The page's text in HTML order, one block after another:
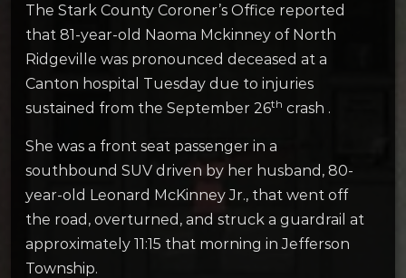
The Stark County Coroner’s Office reported
that 81-year-old Naoma Mckinney of North
Ridgeville was pronounced deceased at a
Canton hospital Tuesday due to injuries
sustained from the September 26th crash .
She was a front seat passenger in a
southbound SUV driven by her husband, 80-
year-old Leonard McKinney Jr., that went off
the road, overturned, and struck a guardrail at
approximately 11:15 that morning in Jefferson
Township.